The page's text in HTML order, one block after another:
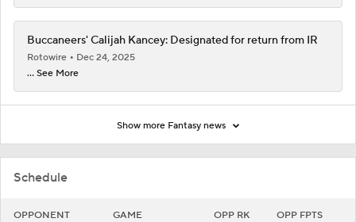
Schedule
OPPONENT GAME OPP RK OPP FPTS
Buccaneers' Calijah Kancey: Designated for return from IR
Rotowire
Dec 24, 2025
... See More
Show more Fantasy news